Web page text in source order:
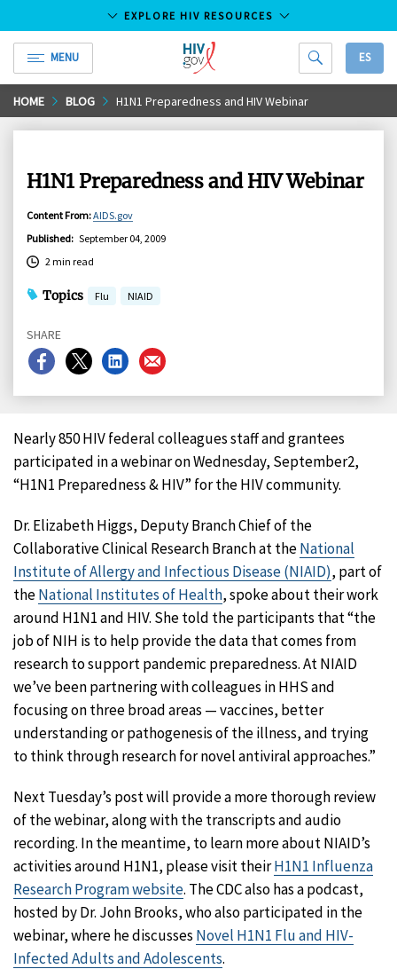
Skip
to
EXPLORE HIV RESOURCES
MENU
HIV.gov
ES
HOME BLOG H1N1 Preparedness and HIV Webinar
H1N1 Preparedness and HIV Webinar
Content From:AIDS.gov
Published: September 04, 2009
2 min read
Topics Flu NIAID
SHARE
Share
on
Share
on
Share
on
Share
on
Nearly 850 HIV federal colleagues staff and grantees
participated in a webinar on Wednesday, September2,
“H1N1 Preparedness & HIV” for the HIV community.
Dr. Elizabeth Higgs, Deputy Branch Chief of the
Collaborative Clinical Research Branch at theNational
Institute of Allergy and Infectious Disease (NIAID), part of
theNational Institutes of Health, spoke about their work
around H1N1 and HIV. She told the participants that “the
job of NIH is to help provide the data that comes from
research to support pandemic preparedness. At NIAID
we’ve been partnering with colleagues in HHS and
focusing on three broad areas — vaccines, better
understanding or pathogenesis of the illness, and trying
to think through research for novel antiviral approaches.”
Next Tuesday’s post will provide a more thorough review
of the webinar, along with the transcripts and audio
recording. In the meantime, to learn more about NIAID’s
activities around H1N1, please visit theirH1N1 Influenza
Research Program website. The CDC also has a podcast,
hosted by Dr. John Brooks, who also participated in the
webinar, where he discusses Novel H1N1 Flu and HIV-
Infected Adults and Adolescents.